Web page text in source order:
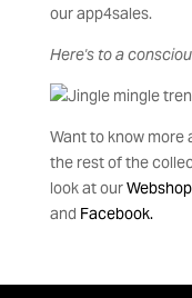
our app4sales.
Here's to a
Want to know
the rest of the
look at our
and Facebook.